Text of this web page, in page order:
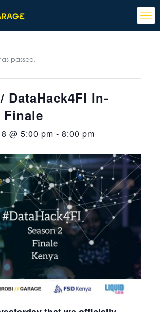
passed.
DataHack4FI In-
@ 5:00 pm - 8:00 pm